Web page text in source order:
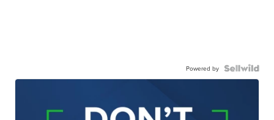
Powered by